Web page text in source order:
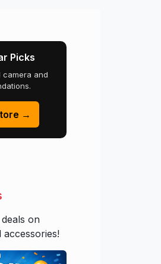
Picks
camera and
→
on
accessories!